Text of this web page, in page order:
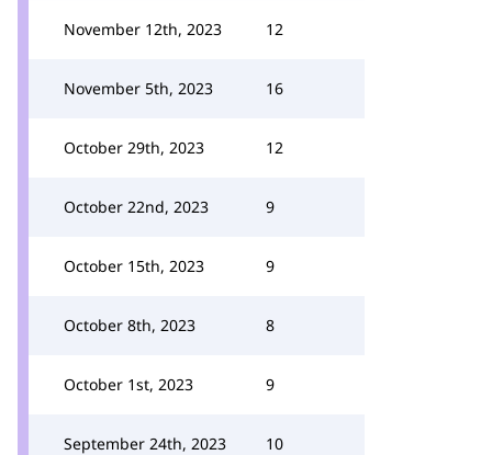
November 12th, 2023 12
November 5th, 2023 16
October 29th, 2023 12
October 22nd, 2023 9
October 15th, 2023 9
October 8th, 2023 8
October 1st, 2023 9
September 24th, 2023 10